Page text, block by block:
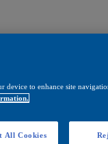
to enhance site
All Cookies